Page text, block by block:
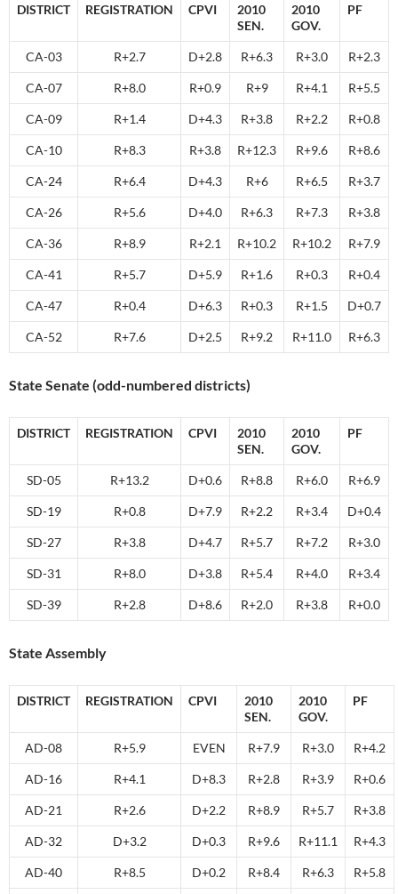
DISTRICT REGISTRATION CPVI
2010
SEN.
2010
GOV.
PF
CA-03 R+2.7 D+2.8 R+6.3 R+3.0 R+2.3
CA-07 R+8.0 R+0.9 R+9 R+4.1 R+5.5
CA-09 R+1.4 D+4.3 R+3.8 R+2.2 R+0.8
CA-10 R+8.3 R+3.8 R+12.3 R+9.6 R+8.6
CA-24 R+6.4 D+4.3 R+6 R+6.5 R+3.7
CA-26 R+5.6 D+4.0 R+6.3 R+7.3 R+3.8
CA-36 R+8.9 R+2.1 R+10.2 R+10.2 R+7.9
CA-41 R+5.7 D+5.9 R+1.6 R+0.3 R+0.4
CA-47 R+0.4 D+6.3 R+0.3 R+1.5 D+0.7
CA-52 R+7.6 D+2.5 R+9.2 R+11.0 R+6.3
State Senate (odd-numbered districts)
DISTRICT REGISTRATION CPVI
2010
SEN.
2010
GOV.
PF
SD-05 R+13.2 D+0.6 R+8.8 R+6.0 R+6.9
SD-19 R+0.8 D+7.9 R+2.2 R+3.4 D+0.4
SD-27 R+3.8 D+4.7 R+5.7 R+7.2 R+3.0
SD-31 R+8.0 D+3.8 R+5.4 R+4.0 R+3.4
SD-39 R+2.8 D+8.6 R+2.0 R+3.8 R+0.0
State Assembly
DISTRICT REGISTRATION CPVI
2010
SEN.
2010
GOV.
PF
AD-08 R+5.9 EVEN R+7.9 R+3.0 R+4.2
AD-16 R+4.1 D+8.3 R+2.8 R+3.9 R+0.6
AD-21 R+2.6 D+2.2 R+8.9 R+5.7 R+3.8
AD-32 D+3.2 D+0.3 R+9.6 R+11.1 R+4.3
AD-40 R+8.5 D+0.2 R+8.4 R+6.3 R+5.8